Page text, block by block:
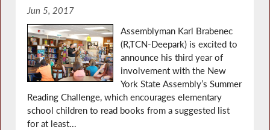
Jun 5, 2017
Assemblyman Karl Brabenec
(R,TCN-Deepark) is excited to
announce his third year of
involvement with the New
York State Assembly’s Summer
Reading Challenge, which encourages elementary
school children to read books from a suggested list
for at least...